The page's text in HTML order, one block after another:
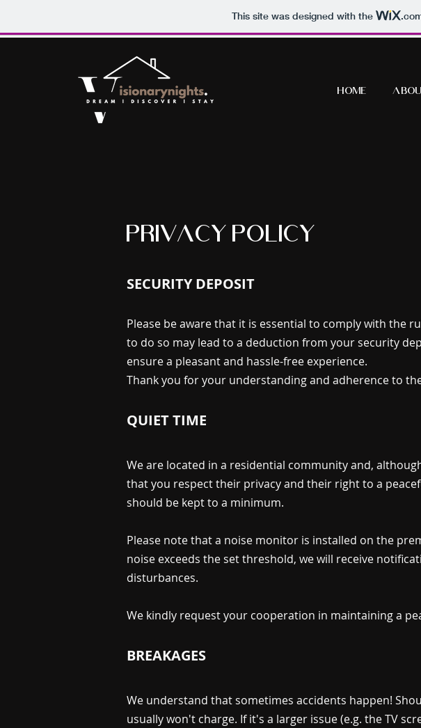
This site was designed with the
Home
PRIVACY POLICY
SECURITY DEPOSIT
Please be aware that it is essential to comply with the
to do so may lead to a deduction from your security
ensure a pleasant and hassle-free experience.
Thank you for your understanding and adherence to
QUIET TIME
We are located in a residential community and,
that you respect their privacy and their right to a
should be kept to a minimum.
Please note that a noise monitor is installed on the
noise exceeds the set threshold, we will receive
disturbances.
We kindly request your cooperation in maintaining a
BREAKAGES
We understand that sometimes accidents happen!
usually won't charge. If it's a larger issue (e.g. the TV